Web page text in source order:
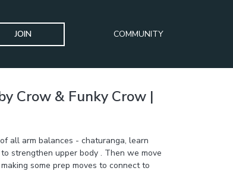
JOIN COMMUNITY
Crow & Funky Crow |
all arm balances - chaturanga, learn
strengthen upper body . Then we move
some prep moves to connect to